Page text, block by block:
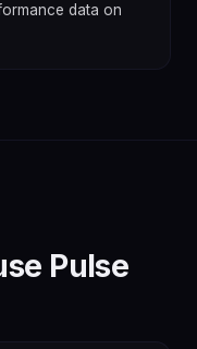
data on
Pulse